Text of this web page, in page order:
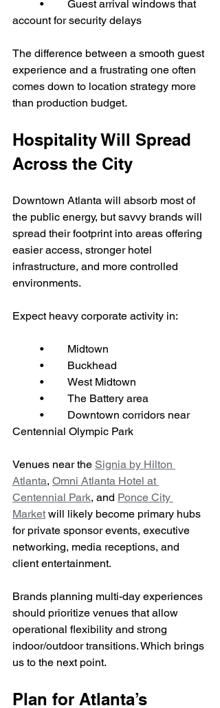
account for security delays
The difference between a smooth guest
experience and a frustrating one often
comes down to location strategy more
than production budget.
Hospitality Will Spread
Across the City
Downtown Atlanta will absorb most of
the public energy, but savvy brands will
spread their footprint into areas offering
easier access, stronger hotel
infrastructure, and more controlled
environments.
Expect heavy corporate activity in:
	•	Midtown
	•	Buckhead
	•	West Midtown
	•	The Battery area
Centennial Olympic Park
Venues near the Signia by Hilton
Atlanta, Omni Atlanta Hotel at
Centennial Park, and Ponce City
Market will likely become primary hubs
for private sponsor events, executive
networking, media receptions, and
client entertainment.
Brands planning multi-day experiences
should prioritize venues that allow
operational flexibility and strong
indoor/outdoor transitions. Which brings
us to the next point.
Plan for Atlanta’s